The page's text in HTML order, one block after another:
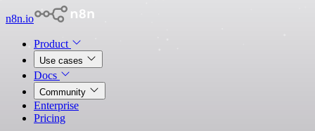
n8n.io
Product
Use cases
Docs
Community
Enterprise
Pricing